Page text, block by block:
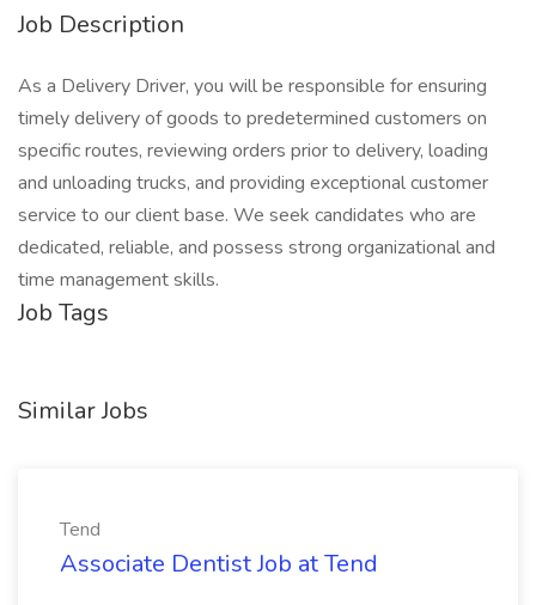
Job Description
As a Delivery Driver, you will be responsible for ensuring
timely delivery of goods to predetermined customers on
specific routes, reviewing orders prior to delivery, loading
and unloading trucks, and providing exceptional customer
service to our client base. We seek candidates who are
dedicated, reliable, and possess strong organizational and
time management skills.
Job Tags
Similar Jobs
Tend
Associate Dentist Job at Tend